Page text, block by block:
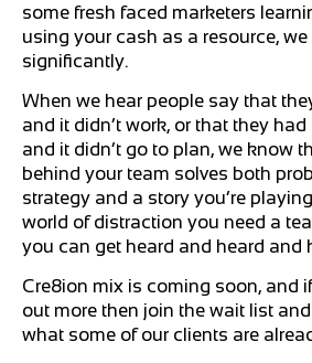
some fresh faced marketers
using your cash as a resource,
significantly.
When we hear people say that
and it didn’t work, or that they
and it didn’t go to plan, we know
behind your team solves both
strategy and a story you’re
world of distraction you need a
you can get heard and heard and
Cre8ion mix is coming soon, and
out more then join the wait list
what some of our clients are